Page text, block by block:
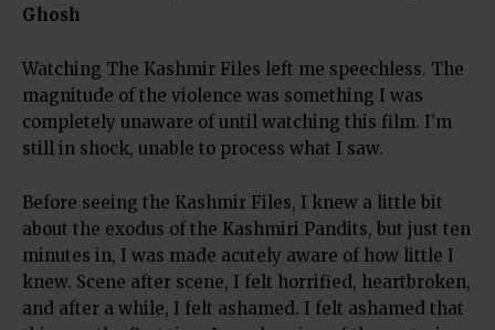
Ghosh
Watching The Kashmir Files left me speechless. The
magnitude of the violence was something I was
completely unaware of until watching this film. I’m
still in shock, unable to process what I saw.
Before seeing the Kashmir Files, I knew a little bit
about the exodus of the Kashmiri Pandits, but just ten
minutes in, I was made acutely aware of how little I
knew. Scene after scene, I felt horrified, heartbroken,
and after a while, I felt ashamed. I felt ashamed that